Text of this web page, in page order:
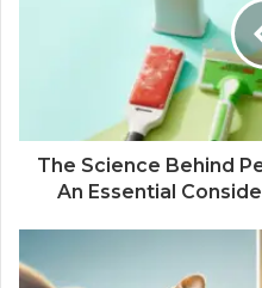
The Science Behind
An Essential